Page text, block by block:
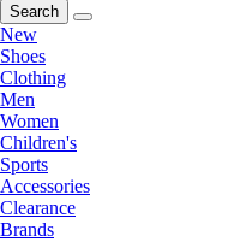
Search
New
Shoes
Clothing
Men
Women
Children's
Sports
Accessories
Clearance
Brands